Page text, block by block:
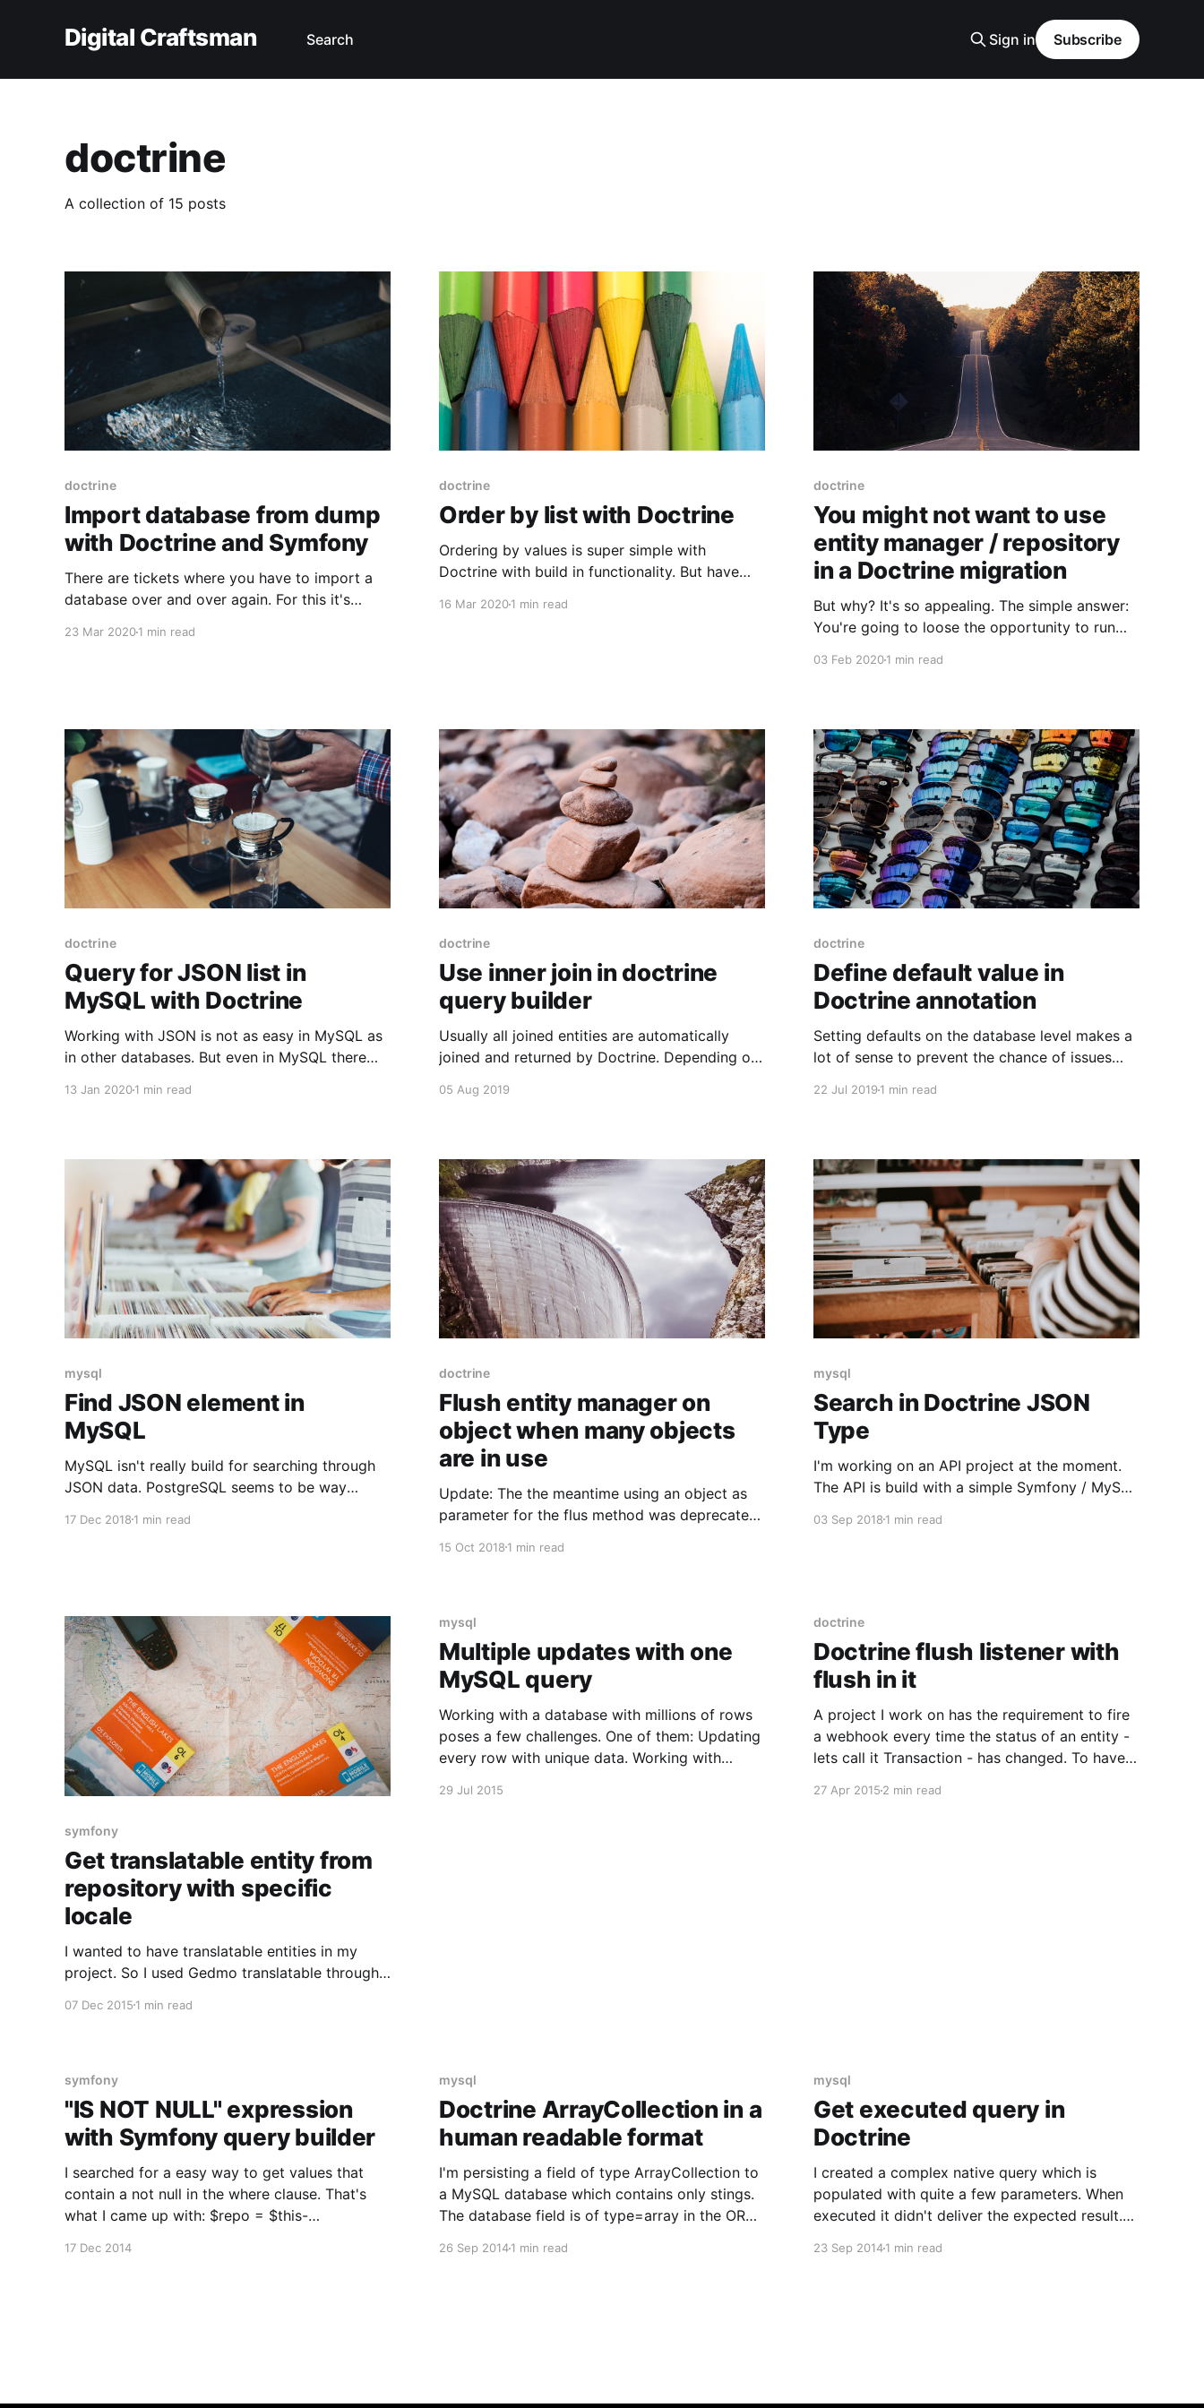
Digital Craftsman Search Sign in Subscribe
doctrine
A collection of 15 posts
doctrine
Import database from dump
with Doctrine and Symfony
There are tickets where you have to import a
database over and over again. For this it's
23 Mar 20201 min read
doctrine
Order by list with Doctrine
Ordering by values is super simple with
Doctrine with build in functionality. But have
16 Mar 20201 min read
doctrine
You might not want to use
entity manager / repository
in a Doctrine migration
But why? It's so appealing. The simple answer:
You're going to loose the opportunity to run
03 Feb 20201 min read
doctrine
Query for JSON list in
MySQL with Doctrine
Working with JSON is not as easy in MySQL as
in other databases. But even in MySQL there
13 Jan 20201 min read
doctrine
Use inner join in doctrine
query builder
Usually all joined entities are automatically
joined and returned by Doctrine. Depending on
directly or not. But when you want to filter
constants provided
05 Aug 2019
doctrine
Define default value in
Doctrine annotation
Setting defaults on the database level makes a
lot of sense to prevent the chance of issues
MySQL the keyword to use is DEFAULT.
22 Jul 20191 min read
mysql
Find JSON element in
MySQL
MySQL isn't really build for searching through
JSON data. PostgreSQL seems to be way
possible to search since MySQL 5.7. To do so
17 Dec 2018 1 min read
doctrine
Flush entity manager on
object when many objects
are in use
Update: The the meantime using an object as
parameter for the flus method was deprecated.
this on your own. What we do now for message
15 Oct 20181 min read
mysql
Search in Doctrine JSON
Type
I'm working on an API project at the moment.
The API is build with a simple Symfony / MySQL
requirements added was a search function.
03 Sep 20181 min read
symfony
Get translatable entity from
repository with specific
locale
I wanted to have translatable entities in my
project. So I used Gedmo translatable through
When using any kind of entity repository, a
or the default one). This is a really
07 Dec 2015 1 min read
mysql
Multiple updates with one
MySQL query
Working with a database with millions of rows
poses a few challenges. One of them: Updating
every row with unique data. Working with
29 Jul 2015
doctrine
Doctrine flush listener with
flush in it
A project I work on has the requirement to fire
a webhook every time the status of an entity -
lets call it Transaction - has changed. To have
triggered directly, but added as its own entity
27 Apr 20152 min read
symfony
"IS NOT NULL" expression
with Symfony query builder
I searched for a easy way to get values that
contain a not null in the where clause. That's
what I came up with: $repo = $this-
17 Dec 2014
mysql
Doctrine ArrayCollection in a
human readable format
I'm persisting a field of type ArrayCollection to
a MySQL database which contains only stings.
The database field is of type=array in the ORM
* @var ArrayCollection * *
26 Sep 20141 min read
mysql
Get executed query in
Doctrine
I created a complex native query which is
populated with quite a few parameters. When
executed it didn't deliver the expected result.
following code: $this->getEntityManager() -
23 Sep 20141 min read